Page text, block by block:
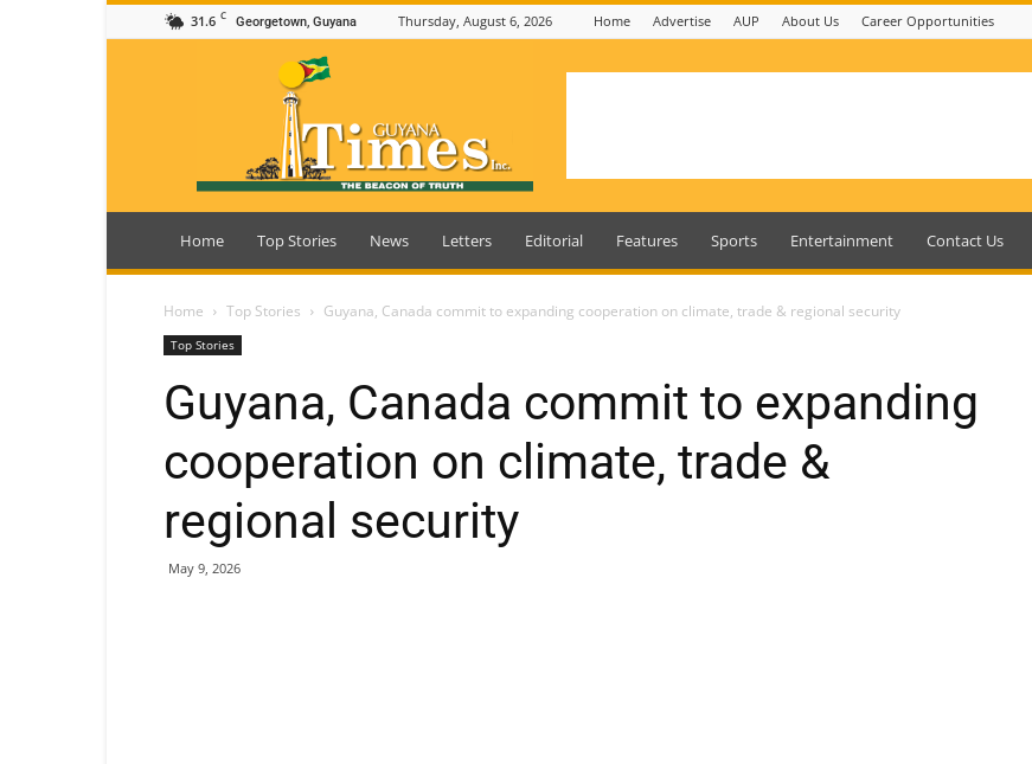
31.6 C Georgetown, Guyana Thursday, August 6, 2026 Home Advertise AUP About Us Career Opportunities
Guyana
Home Top Stories News Letters Editorial Features Sports Entertainment Contact Us
Home Top Stories Guyana, Canada commit to expanding cooperation on climate, trade & regional security
Top Stories
Guyana, Canada commit to expanding
cooperation on climate, trade &
regional security
May 9, 2026